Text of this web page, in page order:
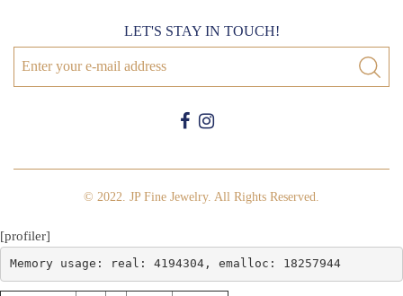
LET'S STAY IN TOUCH!
© 2022. JP Fine Jewelry. All Rights Reserved.
[profiler]
Memory usage: real: 4194304, emalloc: 18257944